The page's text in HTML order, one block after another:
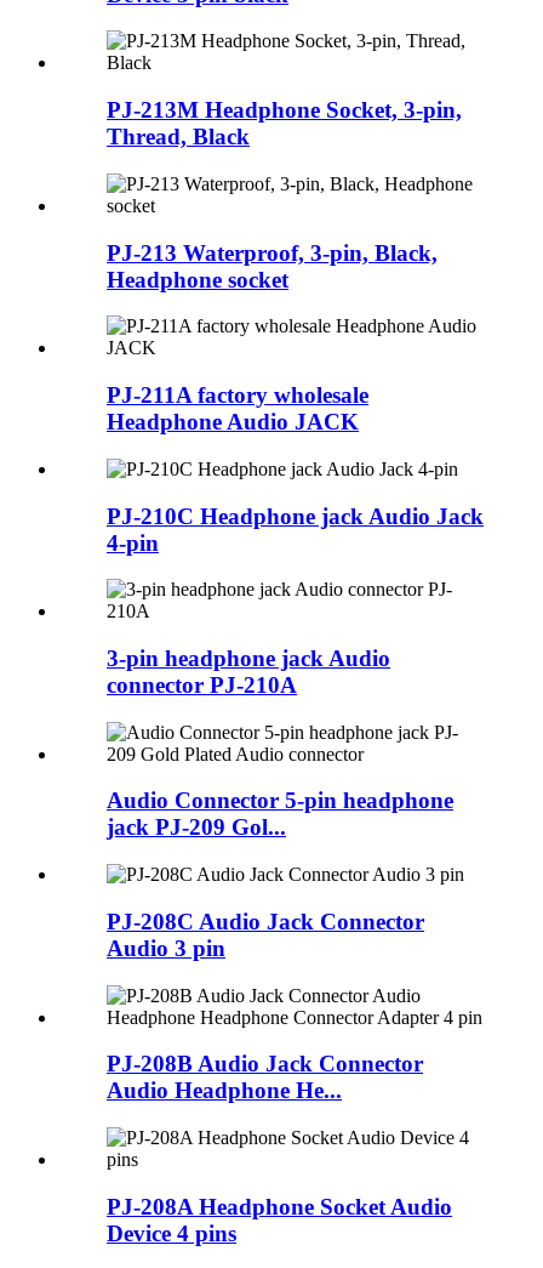
PJ-213M Headphone Socket, 3-pin,
Thread, Black
PJ-213 Waterproof, 3-pin, Black,
Headphone socket
PJ-211A factory wholesale
Headphone Audio JACK
PJ-210C Headphone jack Audio Jack
4-pin
3-pin headphone jack Audio
connector PJ-210A
Audio Connector 5-pin headphone
jack PJ-209 Gol...
PJ-208C Audio Jack Connector
Audio 3 pin
PJ-208B Audio Jack Connector
Audio Headphone He...
PJ-208A Headphone Socket Audio
Device 4 pins